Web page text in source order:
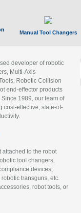
Manual Tool Changers
developer of robotic
Multi-Axis
Robotic Collision
end-effector products
1989, our team of
cost-effective, state-of-
attached to the robot
tool changers,
devices,
transguns, etc.
robot tools, or